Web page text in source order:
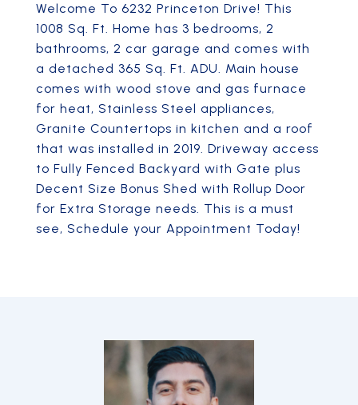
Welcome To 6232 Princeton Drive! This
1008 Sq. Ft. Home has 3 bedrooms, 2
bathrooms, 2 car garage and comes with
a detached 365 Sq. Ft. ADU. Main house
comes with wood stove and gas furnace
for heat, Stainless Steel appliances,
Granite Countertops in kitchen and a roof
that was installed in 2019. Driveway access
to Fully Fenced Backyard with Gate plus
Decent Size Bonus Shed with Rollup Door
for Extra Storage needs. This is a must
see, Schedule your Appointment Today!